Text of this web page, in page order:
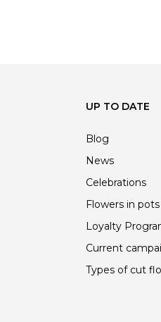
UP TO DATE
Blog
News
Celebrations
Flowers in pots
Loyalty
Current
Types of cut